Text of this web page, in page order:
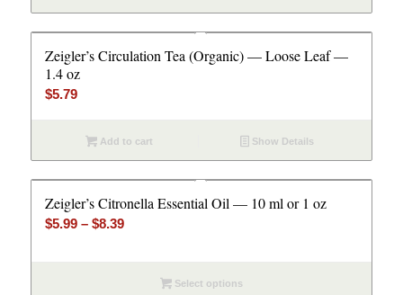
Zeigler’s Circulation Tea (Organic) — Loose Leaf —
1.4 oz
$5.79
Add to cart Show Details
Zeigler’s Citronella Essential Oil — 10 ml or 1 oz
$5.99 – $8.39Price
throughSelect options